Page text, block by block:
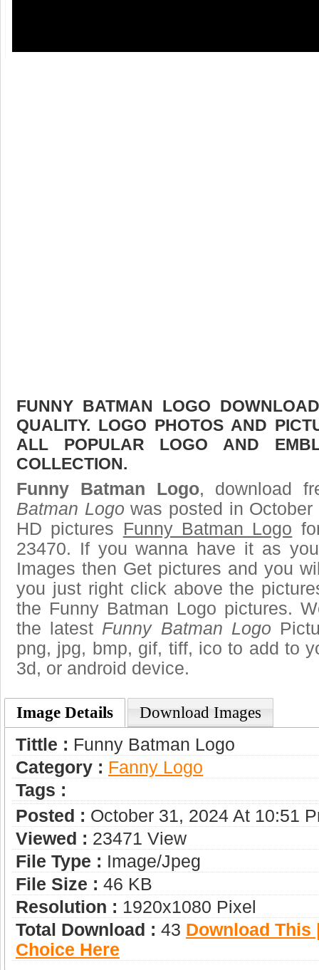
FUNNY BATMAN LOGO
QUALITY. LOGO PHOTOS AND
ALL POPULAR LOGO AND
COLLECTION.
Funny Batman Logo, download
Batman Logo was posted in
HD pictures Funny Batman Logo
23470. If you wanna have it as
Images then Get pictures and you
you just right click above the
the Funny Batman Logo pictures.
the latest Funny Batman Logo
png, jpg, bmp, gif, tiff, ico to add to
3d, or android device.
Image Details Download Images
Tittle : Funny Batman Logo
Category : Fanny Logo
Tags :
Posted : October 31, 2024 At 10:51
Viewed : 23471 View
File Type : Image/jpeg
File Size : 46 KB
Resolution : 1920x1080 Pixel
Total Download : 43 Download This
Choice Here